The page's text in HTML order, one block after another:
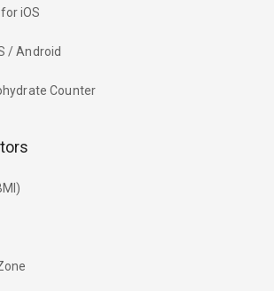
iOS
/ Android
Counter